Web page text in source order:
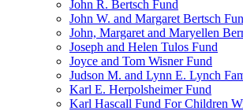
John R. Bertsch Fund
John W. and Margaret Bertsch
John, Margaret and Maryellen
Joseph and Helen Tulos Fund
Joyce and Tom Wisner Fund
Judson M. and Lynn E. Lynch
Karl E. Herpolsheimer Fund
Karl Hascall Fund For Children